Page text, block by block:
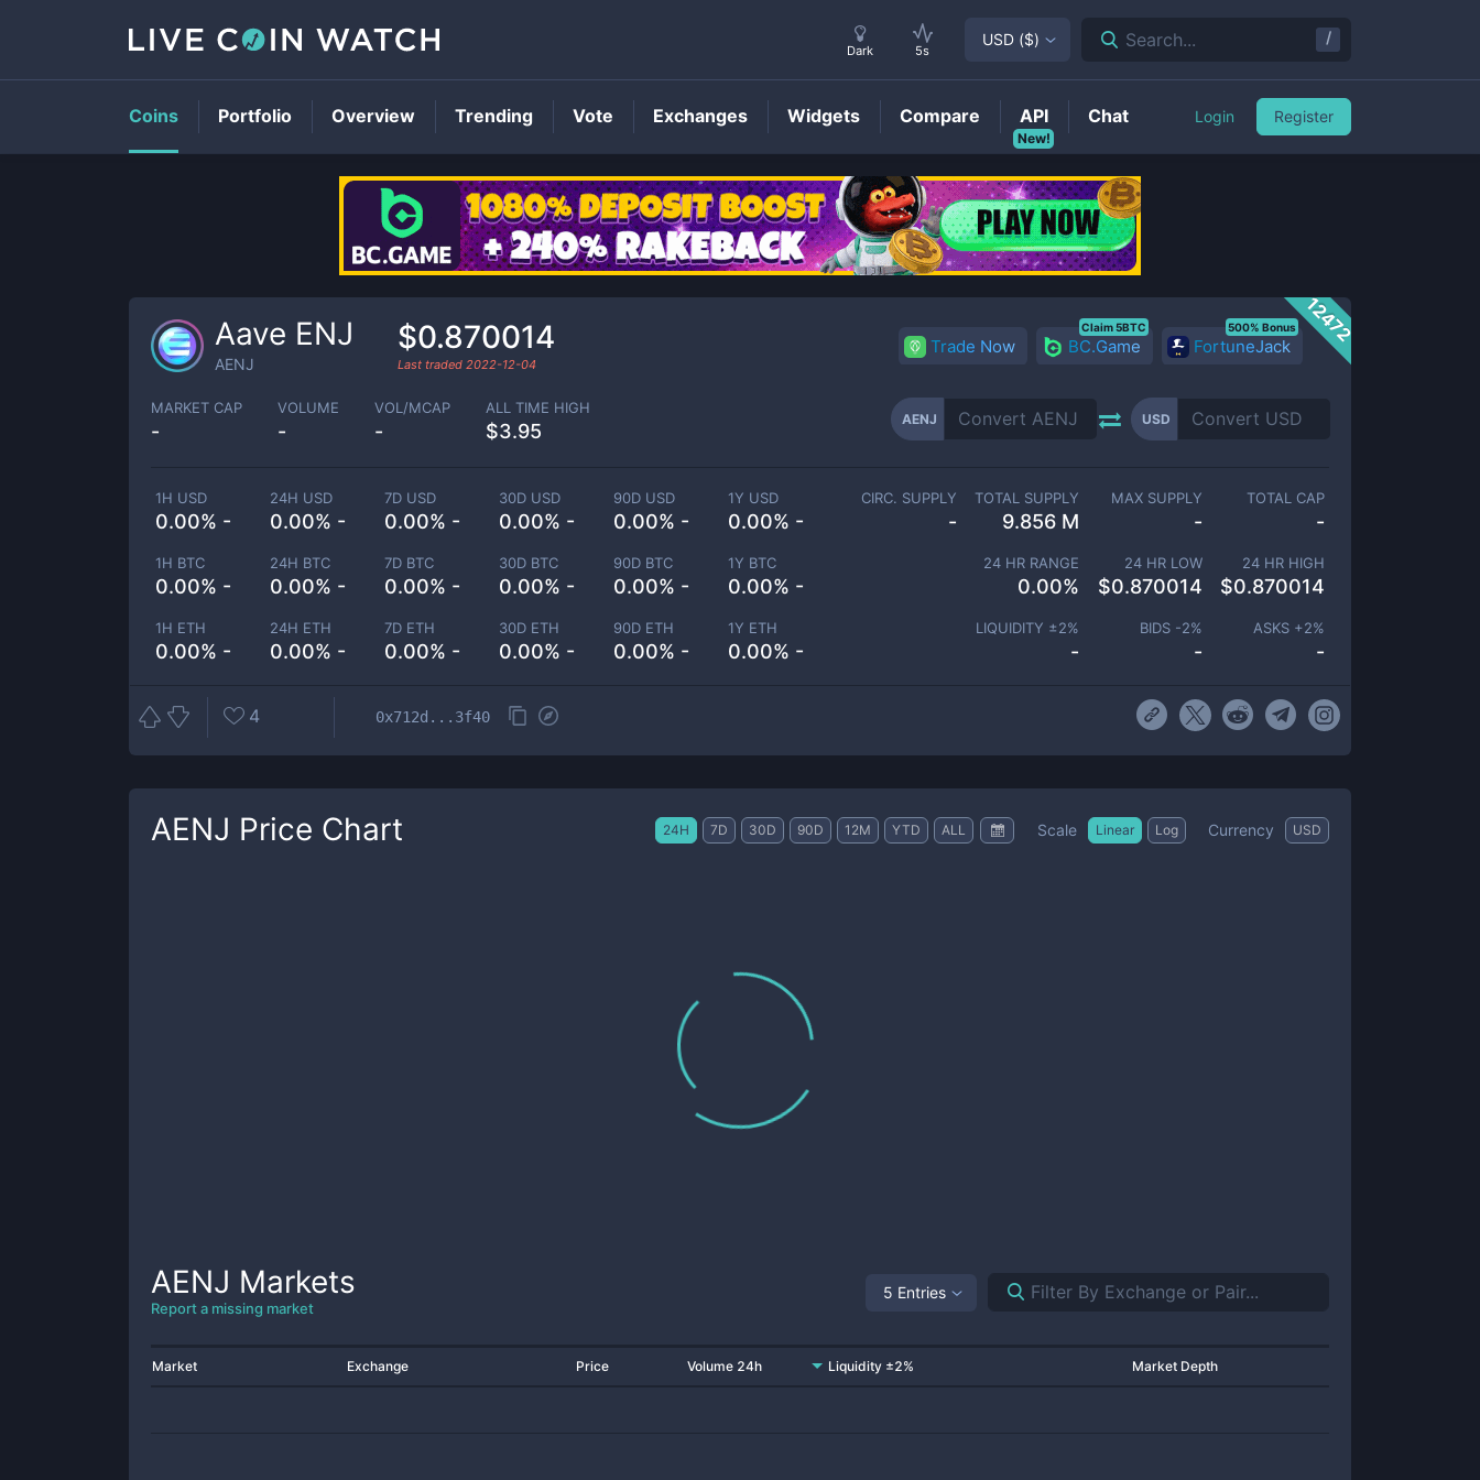
AENJPrice
12472
Aave ENJ
AENJ
$0.870014
Last traded 2022-12-04
Trade Now BC.Game
Claim 5BTC
FortuneJack
500% Bonus
MARKET CAP
-
VOLUME
-
VOL/MCAP
-
ALL TIME HIGH
$3.95
AENJ USD
1H USD
0.00% -
24H USD
0.00% -
7D USD
0.00% -
30D USD
0.00% -
90D USD
0.00% -
1Y USD
0.00% -
1H BTC
0.00% -
24H BTC
0.00% -
7D BTC
0.00% -
30D BTC
0.00% -
90D BTC
0.00% -
1Y BTC
0.00% -
1H ETH
0.00% -
24H ETH
0.00% -
7D ETH
0.00% -
30D ETH
0.00% -
90D ETH
0.00% -
1Y ETH
0.00% -
CIRC. SUPPLY
-
TOTAL SUPPLY
9.856 M
MAX SUPPLY
-
TOTAL CAP
-
24 HR RANGE
0.00%
24 HR LOW
$0.870014
24 HR HIGH
$0.870014
LIQUIDITY ±2%
-
BIDS -2%
-
ASKS +2%
-
4 0x712d...3f40
AENJ Price Chart 24H 7D 30D 90D 12M YTD ALL Scale Linear Log Currency USD
AENJ Markets
Report a missing market
5 Entries
Market Exchange Price Volume 24h Liquidity ±2% Market Depth
Dark 5s
USD ($) Search... /
Coins Portfolio Overview Trending Vote Exchanges Widgets Compare
New!
API Chat Login Register